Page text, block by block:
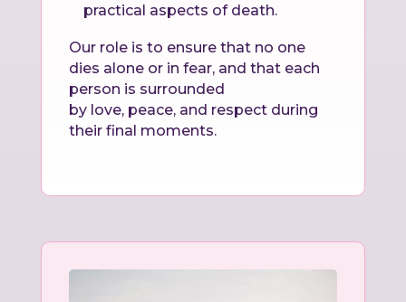
practical aspects of death.
Our role is to ensure that no one
dies alone or in fear, and that each
person is surrounded
by love, peace, and respect during
their final moments.